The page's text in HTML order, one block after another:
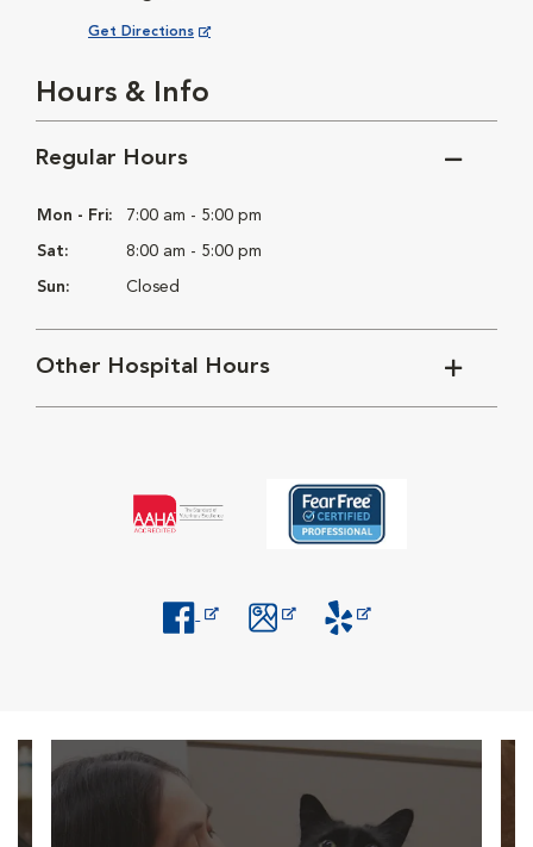
Get Directions
Opens in New Window
Hours & Info
Regular Hours
Mon - Fri: 7:00 am - 5:00 pm
Sat: 8:00 am - 5:00 pm
Sun: Closed
Other Hospital Hours